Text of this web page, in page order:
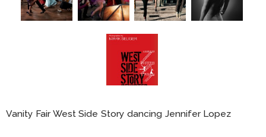
Vanity Fair West Side Story dancing Jennifer Lopez